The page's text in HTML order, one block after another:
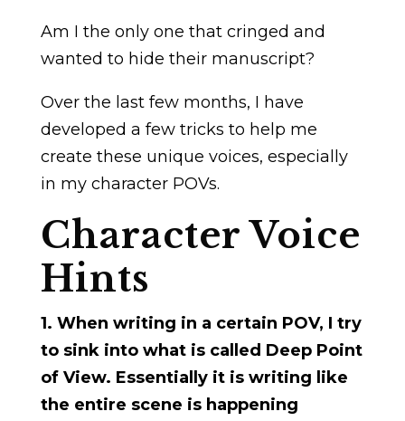
Am I the only one that cringed and
wanted to hide their manuscript?
Over the last few months, I have
developed a few tricks to help me
create these unique voices, especially
in my character POVs.
Character Voice
Hints
1. When writing in a certain POV, I try
to sink into what is called Deep Point
of View. Essentially it is writing like
the entire scene is happening